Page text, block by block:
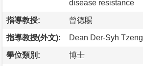
disease resistance
指導教授: 曾德賜
指導教授(外文): Dean Der-Syh Tzeng
學位類別: 博士